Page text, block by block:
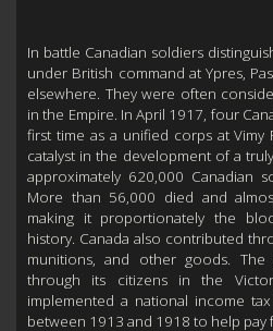
In battle Canadian soldiers
under British command at Ypres,
elsewhere. They were often
in the Empire. In April 1917, four
first time as a unified corps at Vimy
catalyst in the development of a
approximately 620,000 Canadian
More than 56,000 died and
making it proportionately the
history. Canada also contributed
munitions, and other goods. The
through its citizens in the
implemented a national income
between 1913 and 1918 to help pay